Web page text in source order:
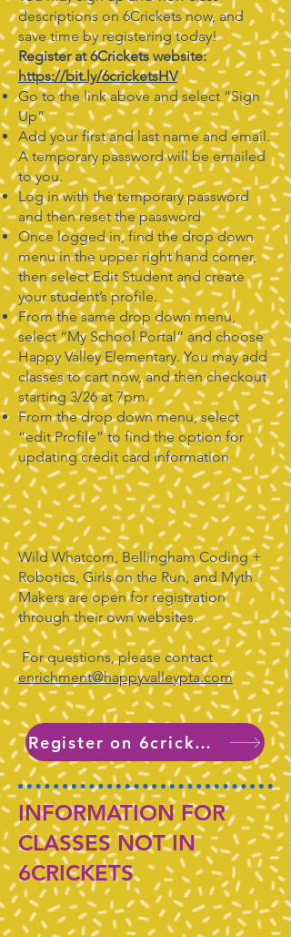
descriptions on 6Crickets now, and
save time by registering today!
Register at 6Crickets website:
https://bit.ly/6cricketsHV
Go to the link above and select “Sign
Up”
Add your first and last name and email.
A temporary password will be emailed
to you.
Log in with the temporary password
and then reset the password
Once logged in, find the drop down
menu in the upper right hand corner,
then select Edit Student and create
your student’s profile.
From the same drop down menu,
select “My School Portal” and choose
Happy Valley Elementary. You may add
classes to cart now, and then checkout
starting 3/26 at 7pm.
From the drop down menu, select
“edit Profile” to find the option for
updating credit card information
Wild Whatcom, Bellingham Coding +
Robotics, Girls on the Run, and Myth
Makers are open for registration
through their own websites.
For questions, please contact
enrichment@happyvalleypta.com
Register on 6crickets
INFORMATION FOR
CLASSES NOT IN
6CRICKETS